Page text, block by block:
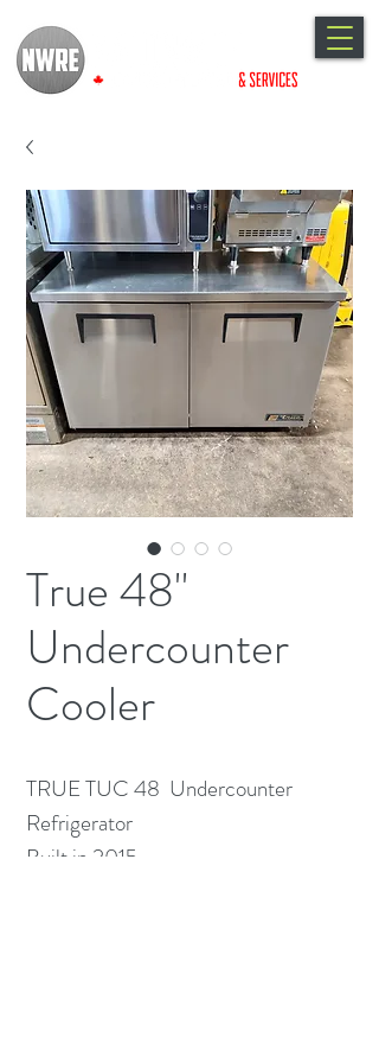
True 48"
Undercounter
Cooler
TRUE TUC 48  Undercounter
Refrigerator
Built in 2015